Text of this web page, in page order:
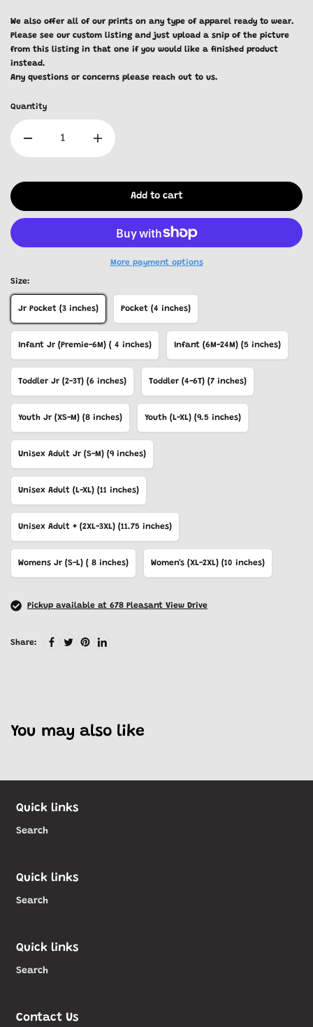
We also offer all of our prints on any type of apparel ready to wear.
Please see our custom listing and just upload a snip of the picture
from this listing in that one if you would like a finished product
instead.
Any questions or concerns please reach out to us.
Quantity
Add to cart
More payment options
Size:
Jr Pocket (3 inches) Pocket (4 inches)
Infant Jr (Premie-6M) ( 4 inches) Infant (6M-24M) (5 inches)
Toddler Jr (2-3T) (6 inches) Toddler (4-6T) (7 inches)
Youth Jr (XS-M) (8 inches) Youth (L-XL) (9.5 inches)
Unisex Adult Jr (S-M) (9 inches)
Unisex Adult (L-XL) (11 inches)
Unisex Adult + (2XL-3XL) (11.75 inches)
Womens Jr (S-L) ( 8 inches) Women's (XL-2XL) (10 inches)
Pickup available at 678 Pleasant View Drive
Share:
You may also like
Quick links
Search
Quick links
Search
Quick links
Search
Contact Us